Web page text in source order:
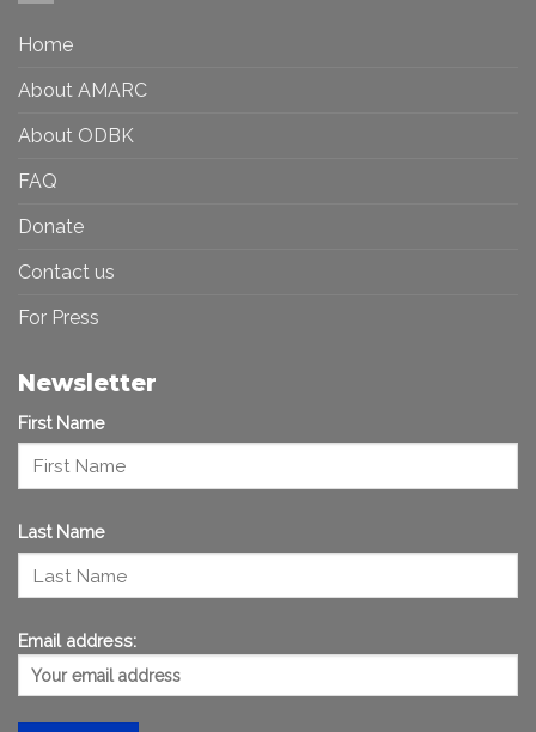
Home
About AMARC
About ODBK
FAQ
Donate
Contact us
For Press
Newsletter
First Name
Last Name
Email address: